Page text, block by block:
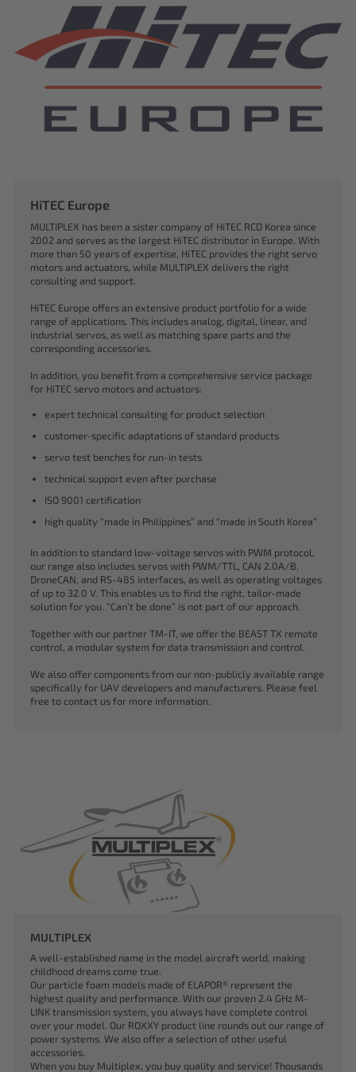
HiTEC Europe
MULTIPLEX has been a sister company of HiTEC RCD Korea since
2002 and serves as the largest HiTEC distributor in Europe. With
more than 50 years of expertise, HiTEC provides the right servo
motors and actuators, while MULTIPLEX delivers the right
consulting and support.
HiTEC Europe offers an extensive product portfolio for a wide
range of applications. This includes analog, digital, linear, and
industrial servos, as well as matching spare parts and the
corresponding accessories.
In addition, you benefit from a comprehensive service package
for HiTEC servo motors and actuators:
expert technical consulting for product selection
customer-specific adaptations of standard products
servo test benches for run-in tests
technical support even after purchase
ISO 9001 certification
high quality “made in Philippines” and “made in South Korea”
In addition to standard low-voltage servos with PWM protocol,
our range also includes servos with PWM/TTL, CAN 2.0A/B,
DroneCAN, and RS-485 interfaces, as well as operating voltages
of up to 32.0 V. This enables us to find the right, tailor-made
solution for you. “Can’t be done” is not part of our approach.
Together with our partner TM-IT, we offer the BEAST TX remote
control, a modular system for data transmission and control.
We also offer components from our non-publicly available range
specifically for UAV developers and manufacturers. Please feel
free to contact us for more information.
MULTIPLEX
A well-established name in the model aircraft world, making
childhood dreams come true.
Our particle foam models made of ELAPOR® represent the
highest quality and performance. With our proven 2.4 GHz M-
LINK transmission system, you always have complete control
over your model. Our ROXXY product line rounds out our range of
power systems. We also offer a selection of other useful
accessories.
When you buy Multiplex, you buy quality and service! Thousands